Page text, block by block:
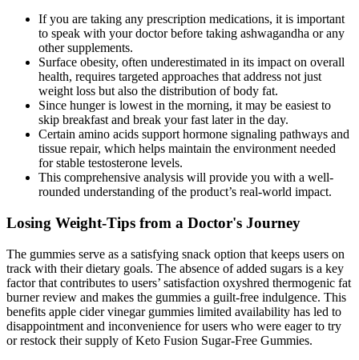
If you are taking any prescription medications, it is important
to speak with your doctor before taking ashwagandha or any
other supplements.
Surface obesity, often underestimated in its impact on overall
health, requires targeted approaches that address not just
weight loss but also the distribution of body fat.
Since hunger is lowest in the morning, it may be easiest to
skip breakfast and break your fast later in the day.
Certain amino acids support hormone signaling pathways and
tissue repair, which helps maintain the environment needed
for stable testosterone levels.
This comprehensive analysis will provide you with a well-
rounded understanding of the product’s real-world impact.
Losing Weight-Tips from a Doctor's Journey
The gummies serve as a satisfying snack option that keeps users on
track with their dietary goals. The absence of added sugars is a key
factor that contributes to users’ satisfaction oxyshred thermogenic fat
burner review and makes the gummies a guilt-free indulgence. This
benefits apple cider vinegar gummies limited availability has led to
disappointment and inconvenience for users who were eager to try
or restock their supply of Keto Fusion Sugar-Free Gummies.